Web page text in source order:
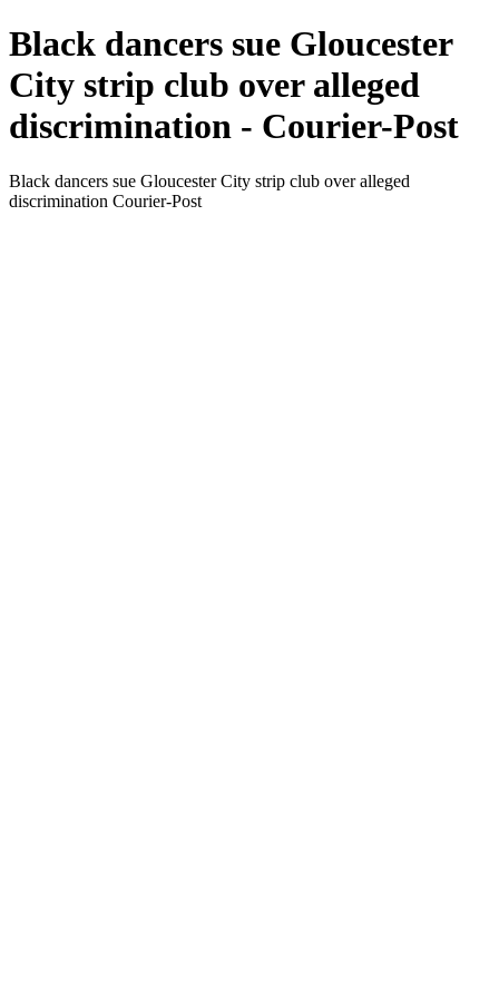
Black dancers sue Gloucester
City strip club over alleged
discrimination - Courier-Post
Black dancers sue Gloucester City strip club over alleged
discrimination Courier-Post